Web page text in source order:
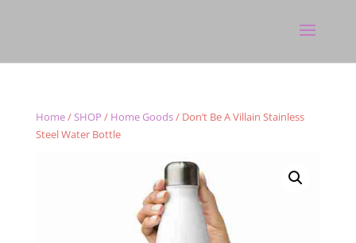
Home/SHOP / Home Goods/ Don’t Be A Villain Stainless
Steel Water Bottle